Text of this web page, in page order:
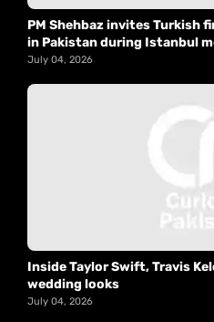
PM Shehbaz invites Turkish
in Pakistan during Istanbul
July 04, 2026
Inside Taylor Swift, Travis
wedding looks
July 04, 2026